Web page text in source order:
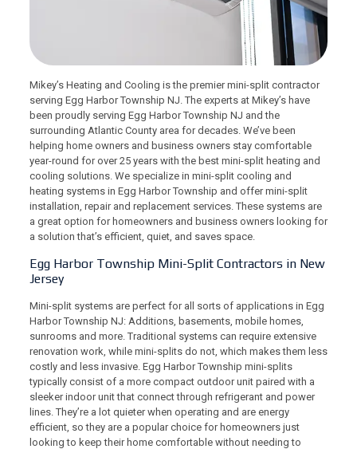
Mikey’s Heating and Cooling is the premier mini-split contractor
serving Egg Harbor Township NJ. The experts at Mikey’s have
been proudly serving Egg Harbor Township NJ and the
surrounding Atlantic County area for decades. We’ve been
helping home owners and business owners stay comfortable
year-round for over 25 years with the best mini-split heating and
cooling solutions. We specialize in mini-split cooling and
heating systems in Egg Harbor Township and offer mini-split
installation, repair and replacement services. These systems are
a great option for homeowners and business owners looking for
a solution that’s efficient, quiet, and saves space.
Egg Harbor Township Mini-Split Contractors in New
Jersey
Mini-split systems are perfect for all sorts of applications in Egg
Harbor Township NJ: Additions, basements, mobile homes,
sunrooms and more. Traditional systems can require extensive
renovation work, while mini-splits do not, which makes them less
costly and less invasive. Egg Harbor Township mini-splits
typically consist of a more compact outdoor unit paired with a
sleeker indoor unit that connect through refrigerant and power
lines. They’re a lot quieter when operating and are energy
efficient, so they are a popular choice for homeowners just
looking to keep their home comfortable without needing to